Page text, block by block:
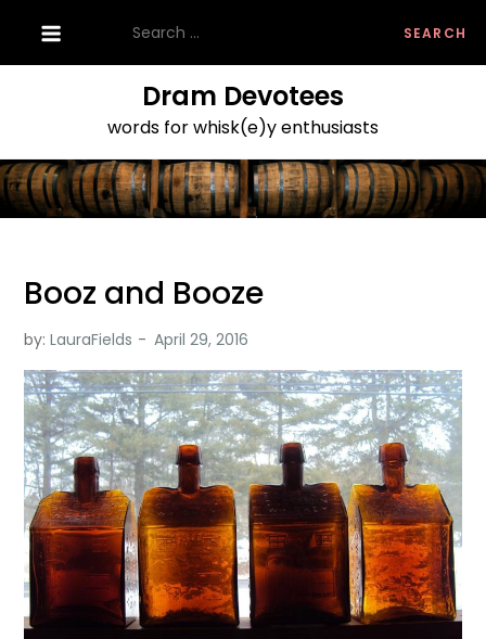
content
for:
Dram Devotees
words for whisk(e)y enthusiasts
Booz and Booze
by:LauraFields